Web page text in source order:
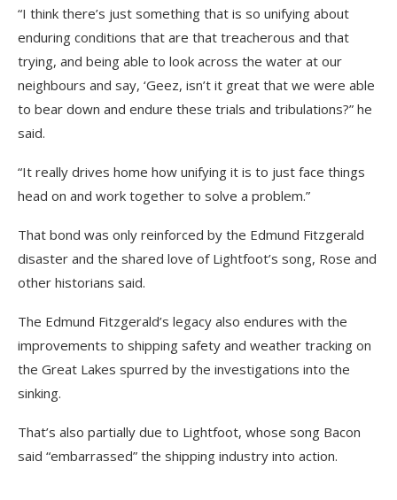
“I think there’s just something that is so unifying about
enduring conditions that are that treacherous and that
trying, and being able to look across the water at our
neighbours and say, ‘Geez, isn’t it great that we were able
to bear down and endure these trials and tribulations?” he
said.
“It really drives home how unifying it is to just face things
head on and work together to solve a problem.”
That bond was only reinforced by the Edmund Fitzgerald
disaster and the shared love of Lightfoot’s song, Rose and
other historians said.
The Edmund Fitzgerald’s legacy also endures with the
improvements to shipping safety and weather tracking on
the Great Lakes spurred by the investigations into the
sinking.
That’s also partially due to Lightfoot, whose song Bacon
said “embarrassed” the shipping industry into action.